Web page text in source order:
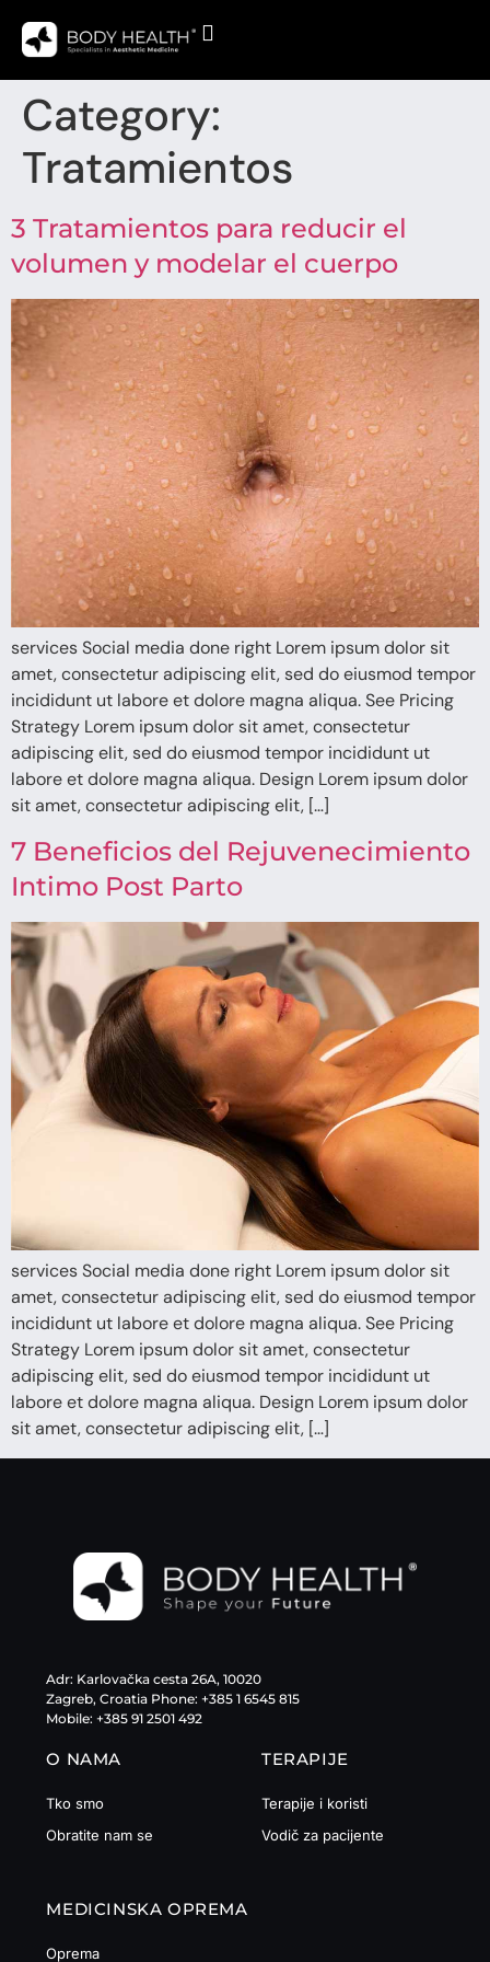
Category:
Tratamientos
3 Tratamientos para reducir el
volumen y modelar el cuerpo
services Social media done right Lorem ipsum dolor sit
amet, consectetur adipiscing elit, sed do eiusmod tempor
incididunt ut labore et dolore magna aliqua. See Pricing
Strategy Lorem ipsum dolor sit amet, consectetur
adipiscing elit, sed do eiusmod tempor incididunt ut
labore et dolore magna aliqua. Design Lorem ipsum dolor
sit amet, consectetur adipiscing elit, […]
7 Beneficios del Rejuvenecimiento
Intimo Post Parto
services Social media done right Lorem ipsum dolor sit
amet, consectetur adipiscing elit, sed do eiusmod tempor
incididunt ut labore et dolore magna aliqua. See Pricing
Strategy Lorem ipsum dolor sit amet, consectetur
adipiscing elit, sed do eiusmod tempor incididunt ut
labore et dolore magna aliqua. Design Lorem ipsum dolor
sit amet, consectetur adipiscing elit, […]
Adr: Karlovačka cesta 26A, 10020
Zagreb, Croatia Phone: +385 1 6545 815
Mobile: +385 91 2501 492
O NAMA
Tko smo
Obratite nam se
TERAPIJE
Terapije i koristi
Vodič za pacijente
MEDICINSKA OPREMA
Oprema